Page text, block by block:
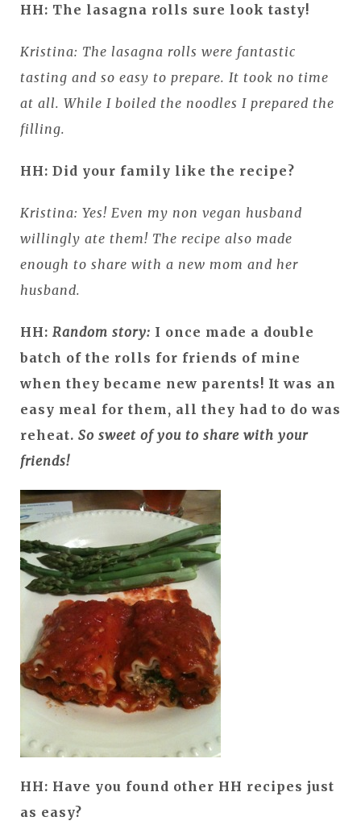
HH: The lasagna rolls sure look tasty!
Kristina: The lasagna rolls were fantastic
tasting and so easy to prepare. It took no time
at all. While I boiled the noodles I prepared the
filling.
HH: Did your family like the recipe?
Kristina: Yes! Even my non vegan husband
willingly ate them! The recipe also made
enough to share with a new mom and her
husband.
HH: Random story: I once made a double
batch of the rolls for friends of mine
when they became new parents! It was an
easy meal for them, all they had to do was
reheat. So sweet of you to share with your
friends!
HH: Have you found other HH recipes just
as easy?